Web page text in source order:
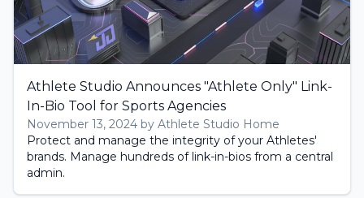
Athlete Studio Announces "Athlete Only" Link-
In-Bio Tool for Sports Agencies
November 13, 2024 by Athlete Studio Home
Protect and manage the integrity of your Athletes'
brands. Manage hundreds of link-in-bios from a central
admin.